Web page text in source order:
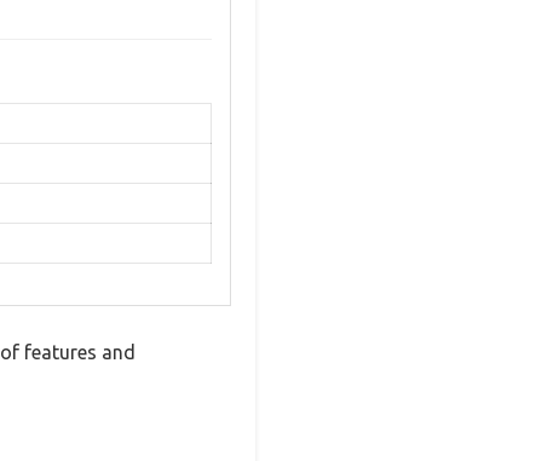
features and